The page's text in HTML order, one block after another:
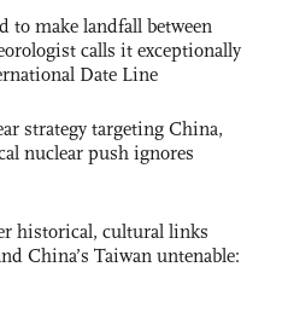
to make landfall between
calls it exceptionally
Date Line
strategy targeting China,
nuclear push ignores
historical, cultural links
China’s Taiwan untenable: